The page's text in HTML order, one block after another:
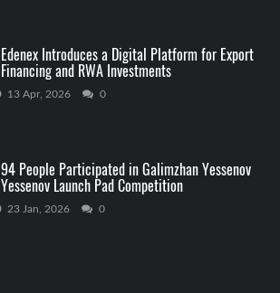
Edenex Introduces a Digital Platform for Export
Financing and RWA Investments
13 Apr, 2026 0
94 People Participated in Galimzhan Yessenov
Yessenov Launch Pad Competition
23 Jan, 2026 0